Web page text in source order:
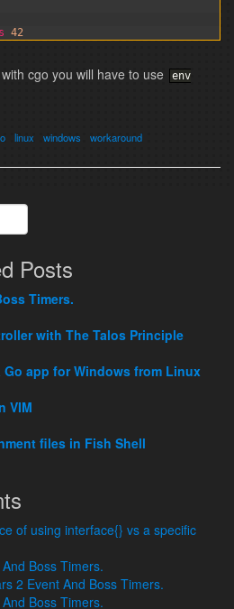
42
cgo you will have to use
env
linux windows workaround
Posts
Timers.
with The Talos Principle
Go app for Windows from Linux
VIM
files in Fish Shell
of using interface{} vs a specific
Boss Timers.
2 Event And Boss Timers.
Boss Timers.